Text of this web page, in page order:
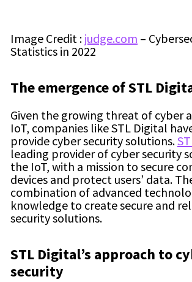
Image Credit : judge.com –
Statistics in 2022
The emergence ofSTL
Given the growing threat of cyber
IoT, companies like STL Digital
provide cyber security solutions.
leading provider of cyber security
the IoT, with a mission to secure
devices and protect users’ data.
combination of advanced
knowledge to create secure and
security solutions.
STL Digital’s approach to
security